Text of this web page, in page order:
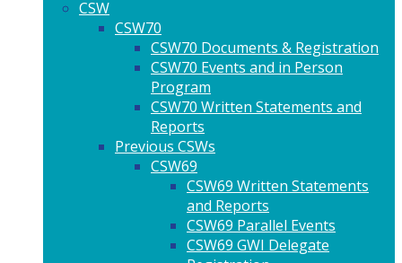
CSW
CSW70
CSW70 Documents & Registration
CSW70 Events and in Person
Program
CSW70 Written Statements and
Reports
Previous CSWs
CSW69
CSW69 Written Statements
and Reports
CSW69 Parallel Events
CSW69 GWI Delegate